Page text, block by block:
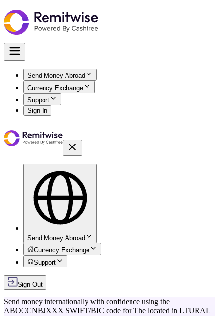
Send Money Abroad
Currency Exchange
Support
Sign In
Send Money Abroad
Currency Exchange
Support
Sign Out
Send money internationally with confidence using the
ABOCCNBJXXX SWIFT/BIC code forThe located in LTURAL